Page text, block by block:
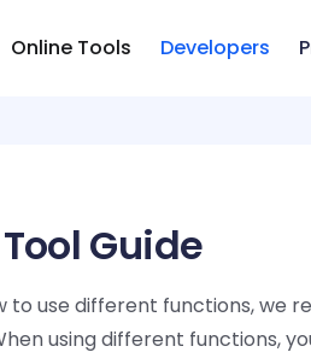
Online Tools Developers
Guide
to use different functions, we
using different functions,